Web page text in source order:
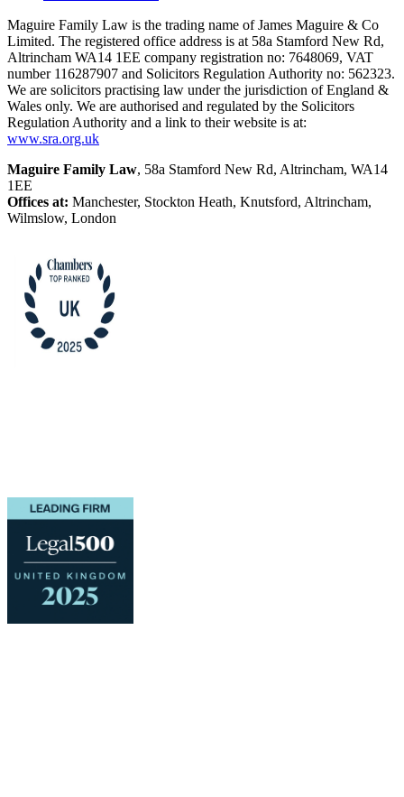
Maguire Family Law is the trading name of James Maguire & Co
Limited. The registered office address is at 58a Stamford New Rd,
Altrincham WA14 1EE company registration no: 7648069, VAT
number 116287907 and Solicitors Regulation Authority no: 562323.
We are solicitors practising law under the jurisdiction of England &
Wales only. We are authorised and regulated by the Solicitors
Regulation Authority and a link to their website is at:
www.sra.org.uk
Maguire Family Law, 58a Stamford New Rd, Altrincham, WA14
1EE
Offices at: Manchester, Stockton Heath, Knutsford, Altrincham,
Wilmslow, London